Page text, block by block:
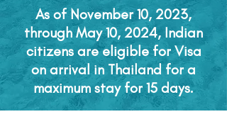
As of November 10, 2023,
through May 10, 2024, Indian
citizens are eligible for Visa
on arrival in Thailand for a
maximum stay for 15 days.